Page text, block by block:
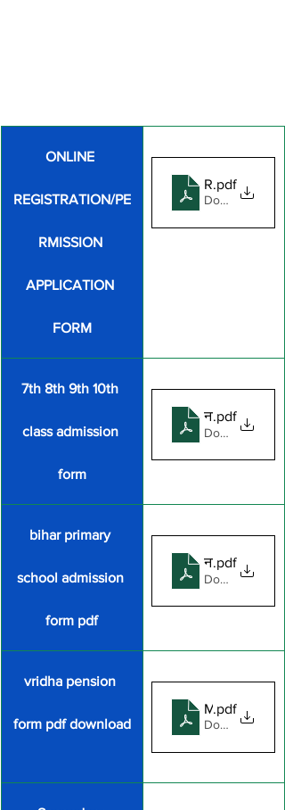
ONLINE
REGISTRATION/PE
RMISSION
APPLICATION
FORM
.pdf
Download PDF
7th 8th 9th 10th
class admission
form
नामांकन घोषणा
.pdf
Download PDF
bihar primary
school admission
form pdf
नामाकन
.pdf
Download PDF
vridha pension
form pdf download
.pdf
Download PDF